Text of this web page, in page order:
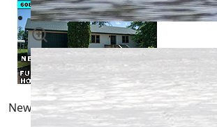
Newest Pages